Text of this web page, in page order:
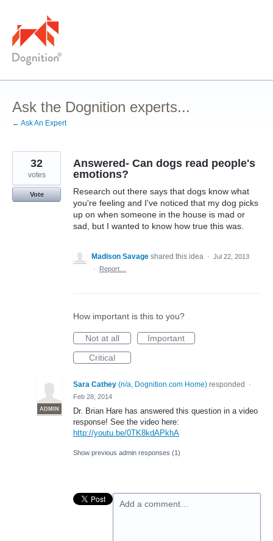
content
Ask the Dognition experts...
← Ask An Expert
Answered- Can dogs read people's
emotions?
Research out there says that dogs know what
you're feeling and I've noticed that my dog picks
up on when someone in the house is mad or
sad, but I wanted to know how true this was.
32
votes
Vote
Madison Savage shared this idea · Jul 22, 2013
·
Report…
How important is this to you?
Not at all
Important
Critical
ADMIN
Sara Cathey (n/a, Dognition.com Home) responded
·
Feb 28, 2014
Dr. Brian Hare has answered this question in a video
response! See the video here:
http://youtu.be/0TK8kdAPkhA
Show previous admin responses (1)
Add a comment…